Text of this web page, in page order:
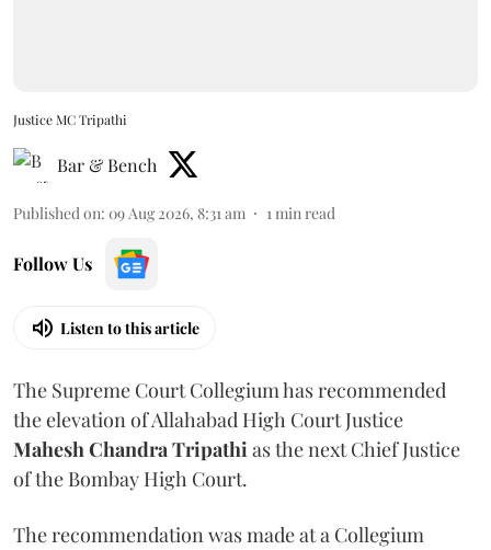
Justice MC Tripathi
Bar & Bench
Published on: 09 Aug 2026, 8:31 am 1min read
Follow Us
Listen to this article
The Supreme Court Collegium has recommended
the elevation of Allahabad High Court Justice
Mahesh Chandra Tripathias the next Chief Justice
of the Bombay High Court.
The recommendation was made at a Collegium